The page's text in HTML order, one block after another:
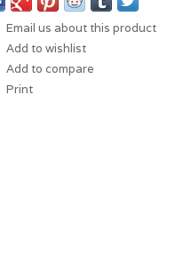
Email us about this product
Add to wishlist
Add to compare
Print